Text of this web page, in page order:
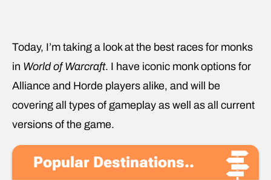
Today, I’m taking a look at the best races for monks
in World of Warcraft. I have iconic monk options for
Alliance and Horde players alike, and will be
covering all types of gameplay as well as all current
versions of the game.
Popular Destinations..